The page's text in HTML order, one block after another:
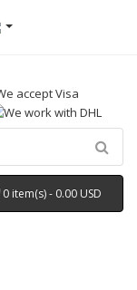
0 item(s) - 0.00 USD